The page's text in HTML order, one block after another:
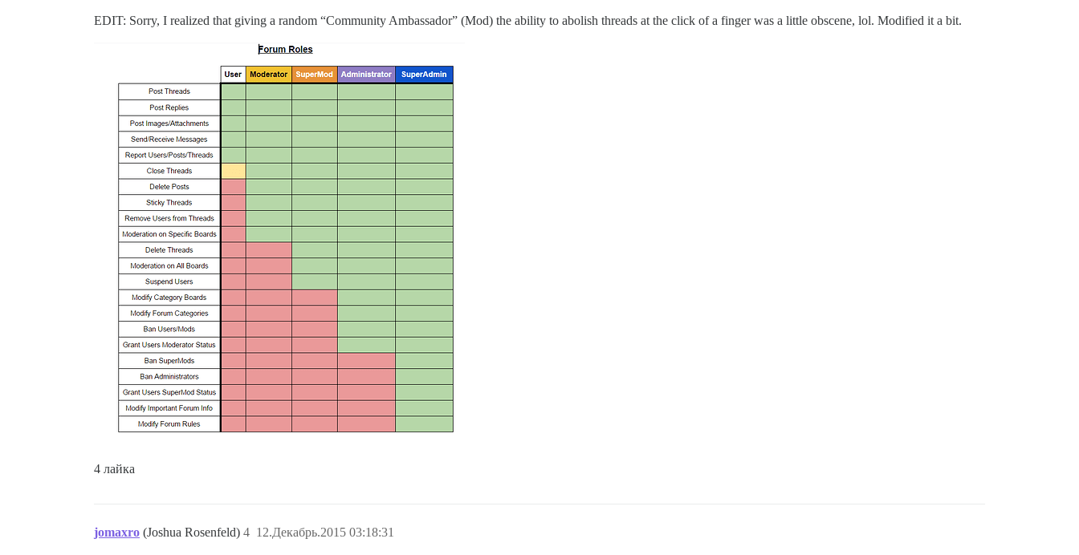
EDIT: Sorry, I realized that giving a random “Community Ambassador” (Mod) the ability to abolish threads at the click of a finger was a little obscene, lol. Modified it a bit.
4 лайка
jomaxro (Joshua Rosenfeld) 12.Декабрь.2015 03:18:31
4